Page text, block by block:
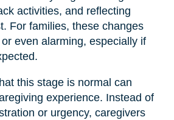
activities, and reflecting
For families, these changes
even alarming, especially if
this stage is normal can
experience. Instead of
or urgency, caregivers